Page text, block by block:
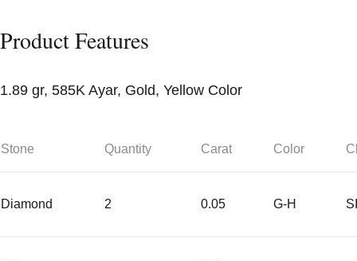
Product Features
1.89 gr, 585K Ayar, Gold, Yellow Color
Stone Quantity Carat Color
Diamond 2 0.05 G-H SI